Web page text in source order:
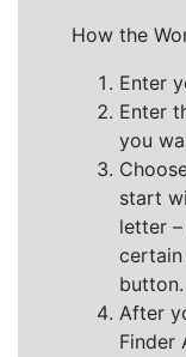
How the
Enter
Enter
you
start
letter
certain
button.
After
Finder